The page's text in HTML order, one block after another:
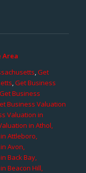
Area
,Get
,Get Business
Get Business
Business Valuation
Valuation in
in Athol,
Attleboro,
Avon,
Back Bay,
Beacon Hill,